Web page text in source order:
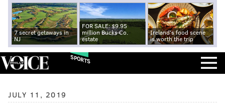
7 secret getaways in
NJ
FOR SALE: $9.95
million Bucks Co.
estate
Ireland's food scene
is worth the trip
SPORTS
JULY 11, 2019